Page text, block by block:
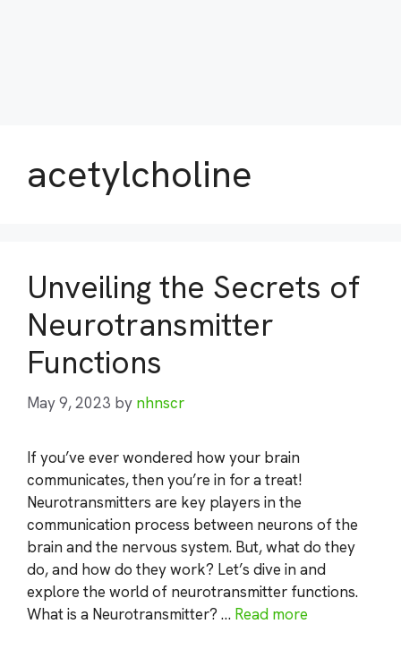
acetylcholine
Unveiling the Secrets of
Neurotransmitter
Functions
May 9, 2023 by nhnscr
If you’ve ever wondered how your brain
communicates, then you’re in for a treat!
Neurotransmitters are key players in the
communication process between neurons of the
brain and the nervous system. But, what do they
do, and how do they work? Let’s dive in and
explore the world of neurotransmitter functions.
What is a Neurotransmitter? … Read more